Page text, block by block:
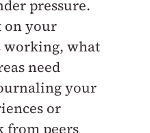
pressure.
on your
working, what
need
your
or
from peers